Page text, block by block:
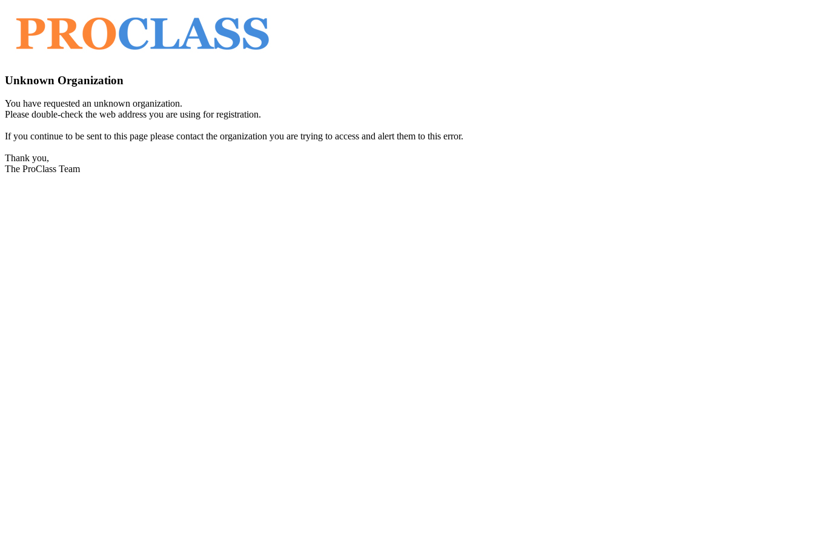
Unknown Organization
You have requested an unknown organization.
Please double-check the web address you are using for registration.
If you continue to be sent to this page please contact the organization you are trying to access and alert them to this error.
Thank you,
The ProClass Team